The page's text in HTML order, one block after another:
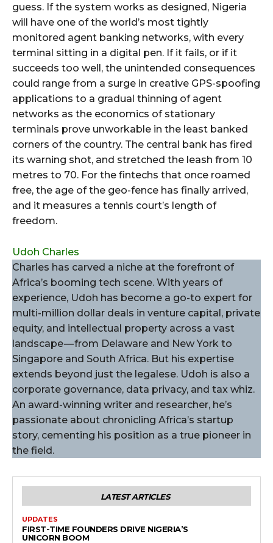
guess. If the system works as designed, Nigeria
will have one of the world’s most tightly
monitored agent banking networks, with every
terminal sitting in a digital pen. If it fails, or if it
succeeds too well, the unintended consequences
could range from a surge in creative GPS-spoofing
applications to a gradual thinning of agent
networks as the economics of stationary
terminals prove unworkable in the least banked
corners of the country. The central bank has fired
its warning shot, and stretched the leash from 10
metres to 70. For the fintechs that once roamed
free, the age of the geo-fence has finally arrived,
and it measures a tennis court’s length of
freedom.
Udoh Charles
Charles has carved a niche at the forefront of
Africa’s booming tech scene. With years of
experience, Udoh has become a go-to expert for
multi-million dollar deals in venture capital, private
equity, and intellectual property across a vast
landscape — from Delaware and New York to
Singapore and South Africa. But his expertise
extends beyond just the legalese. Udoh is also a
corporate governance, data privacy, and tax whiz.
An award-winning writer and researcher, he’s
passionate about chronicling Africa’s startup
story, cementing his position as a true pioneer in
the field.
LATEST ARTICLES
UPDATES
FIRST-TIME FOUNDERS DRIVE NIGERIA’S
UNICORN BOOM